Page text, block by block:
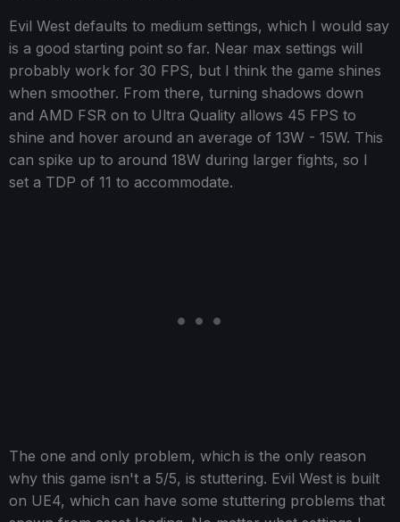
Evil West defaults to medium settings, which I would say
is a good starting point so far. Near max settings will
probably work for 30 FPS, but I think the game shines
when smoother. From there, turning shadows down
and AMD FSR on to Ultra Quality allows 45 FPS to
shine and hover around an average of 13W - 15W. This
can spike up to around 18W during larger fights, so I
set a TDP of 11 to accommodate.
The one and only problem, which is the only reason
why this game isn't a 5/5, is stuttering. Evil West is built
on UE4, which can have some stuttering problems that